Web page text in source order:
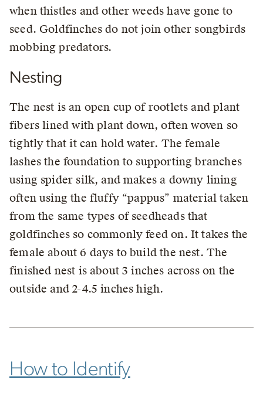
when thistles and other weeds have gone to
seed. Goldfinches do not join other songbirds
mobbing predators.
Nesting
The nest is an open cup of rootlets and plant
fibers lined with plant down, often woven so
tightly that it can hold water. The female
lashes the foundation to supporting branches
using spider silk, and makes a downy lining
often using the fluffy “pappus” material taken
from the same types of seedheads that
goldfinches so commonly feed on. It takes the
female about 6 days to build the nest. The
finished nest is about 3 inches across on the
outside and 2-4.5 inches high.
How to Identify